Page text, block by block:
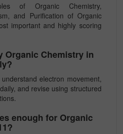
of Organic Chemistry,
and Purification of Organic
important and highly scoring
Organic Chemistry in
electron movement,
and revise using structured
enough for Organic